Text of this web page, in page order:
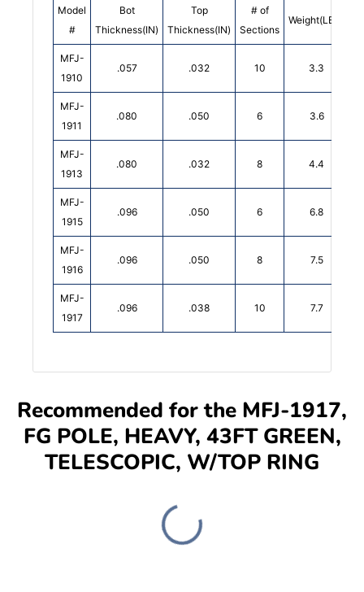
Model
#
Bot
Thickness(IN)
Top
Thickness(IN)
# of
Sections
Weight(LBS)
MFJ-
1910
.057 .032 10 3.3
MFJ-
1911
.080 .050 6 3.6
MFJ-
1913
.080 .032 8 4.4
MFJ-
1915
.096 .050 6 6.8
MFJ-
1916
.096 .050 8 7.5
MFJ-
1917
.096 .038 10 7.7
Recommended for the MFJ-1917,
FG POLE, HEAVY, 43FT GREEN,
TELESCOPIC, W/TOP RING